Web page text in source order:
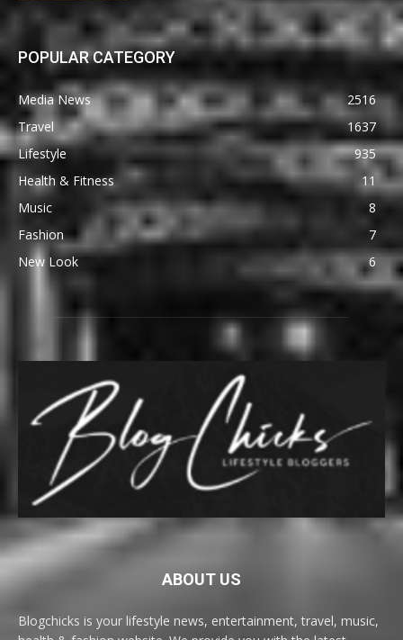
POPULAR CATEGORY
Media News
2516
Travel
1637
Lifestyle
935
Health & Fitness
11
Music
8
Fashion
7
New Look
6
ABOUT US
Blogchicks is your lifestyle news, entertainment, travel, music,